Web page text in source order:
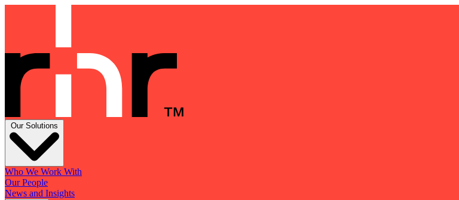
Our Solutions
Who We Work With
Our People
News and Insights